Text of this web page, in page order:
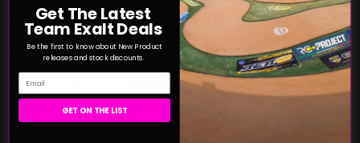
Discharge Rate: 135C
Max Burst Discharge Rate: 270C
Weight: 751g +/-
Size: 139mm x 47mm x 48mm (L x W x H)
Get The Latest
Team Exalt Deals
Be the first to know about New Product
releases and stock discounts.
Email
GET ON THE LIST